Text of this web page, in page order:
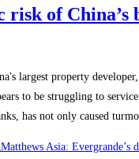
risk of China’s
largest property
to be struggling to
has not only caused
Matthews Asia: Evergrande’s